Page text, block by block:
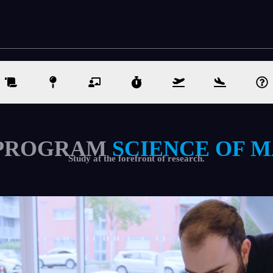
SCIENCE OF
Study at the forefront of research.